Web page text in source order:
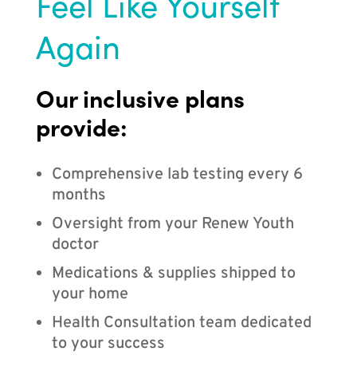
Again
Our inclusive plans
provide:
Comprehensive lab testing every 6
months
Oversight from your Renew Youth
doctor
Medications & supplies shipped to
your home
Health Consultation team dedicated
to your success